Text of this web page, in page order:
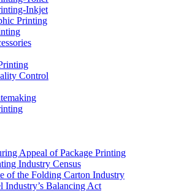
Inkjet
Printing
Control
Appeal of Package Printing
Industry Census
of the Folding Carton Industry
Industry’s Balancing Act